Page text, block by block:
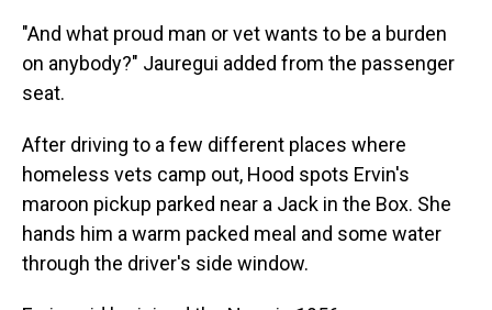
"And what proud man or vet wants to be a burden
on anybody?" Jauregui added from the passenger
seat.
After driving to a few different places where
homeless vets camp out, Hood spots Ervin's
maroon pickup parked near a Jack in the Box. She
hands him a warm packed meal and some water
through the driver's side window.